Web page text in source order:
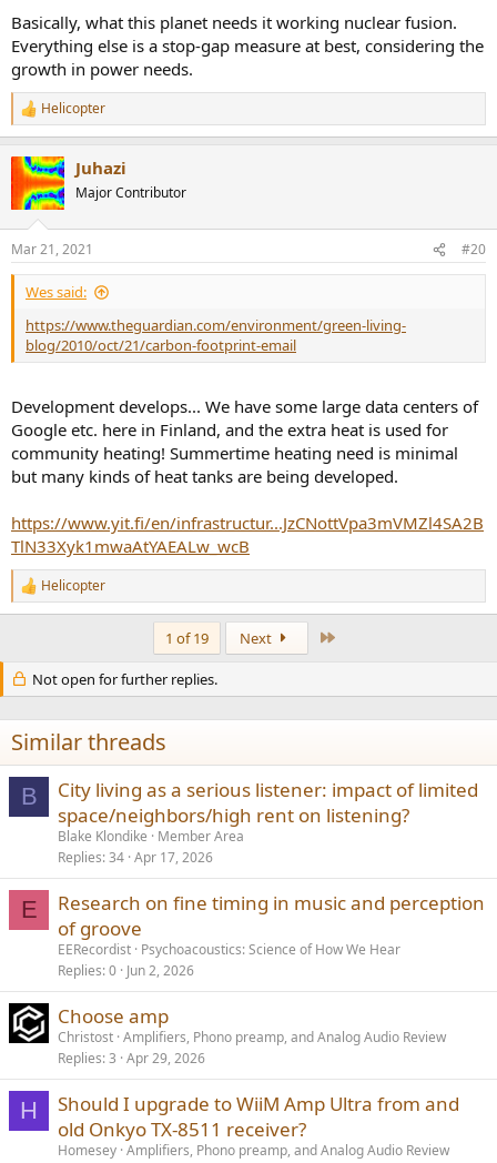
Basically, what this planet needs it working nuclear fusion.
Everything else is a stop-gap measure at best, considering the
growth in power needs.
R
e
c
i
s
:
Helicopter
Juhazi
Major Contributor
Mar 21, 2021 #20
Wes said:
https://www.theguardian.com/environment/green-living-
blog/2010/oct/21/carbon-footprint-email
Development develops... We have some large data centers of
Google etc. here in Finland, and the extra heat is used for
community heating! Summertime heating need is minimal
but many kinds of heat tanks are being developed.
https://www.yit.fi/en/infrastructur...JzCNottVpa3mVMZl4SA2B
TlN33Xyk1mwaAtYAEALw_wcB
R
e
i
o
n
s
:
Helicopter
1 of 19 Next
Not open for further replies.
Similar threads
B
City living as a serious listener: impact of limited
space/neighbors/high rent on listening?
Blake Klondike
Member Area
Replies 34 Apr 17, 2026
E
Research on fine timing in music and perception
of groove
EERecordist Psychoacoustics: Science of How We Hear
Replies 0 Jun 2, 2026
Choose amp
Christost Amplifiers, Phono preamp, and Analog Audio Review
Replies 3 Apr 29, 2026
H
Should I upgrade to WiiM Amp Ultra from and
old Onkyo TX-8511 receiver?
Homesey Amplifiers, Phono preamp, and Analog Audio Review